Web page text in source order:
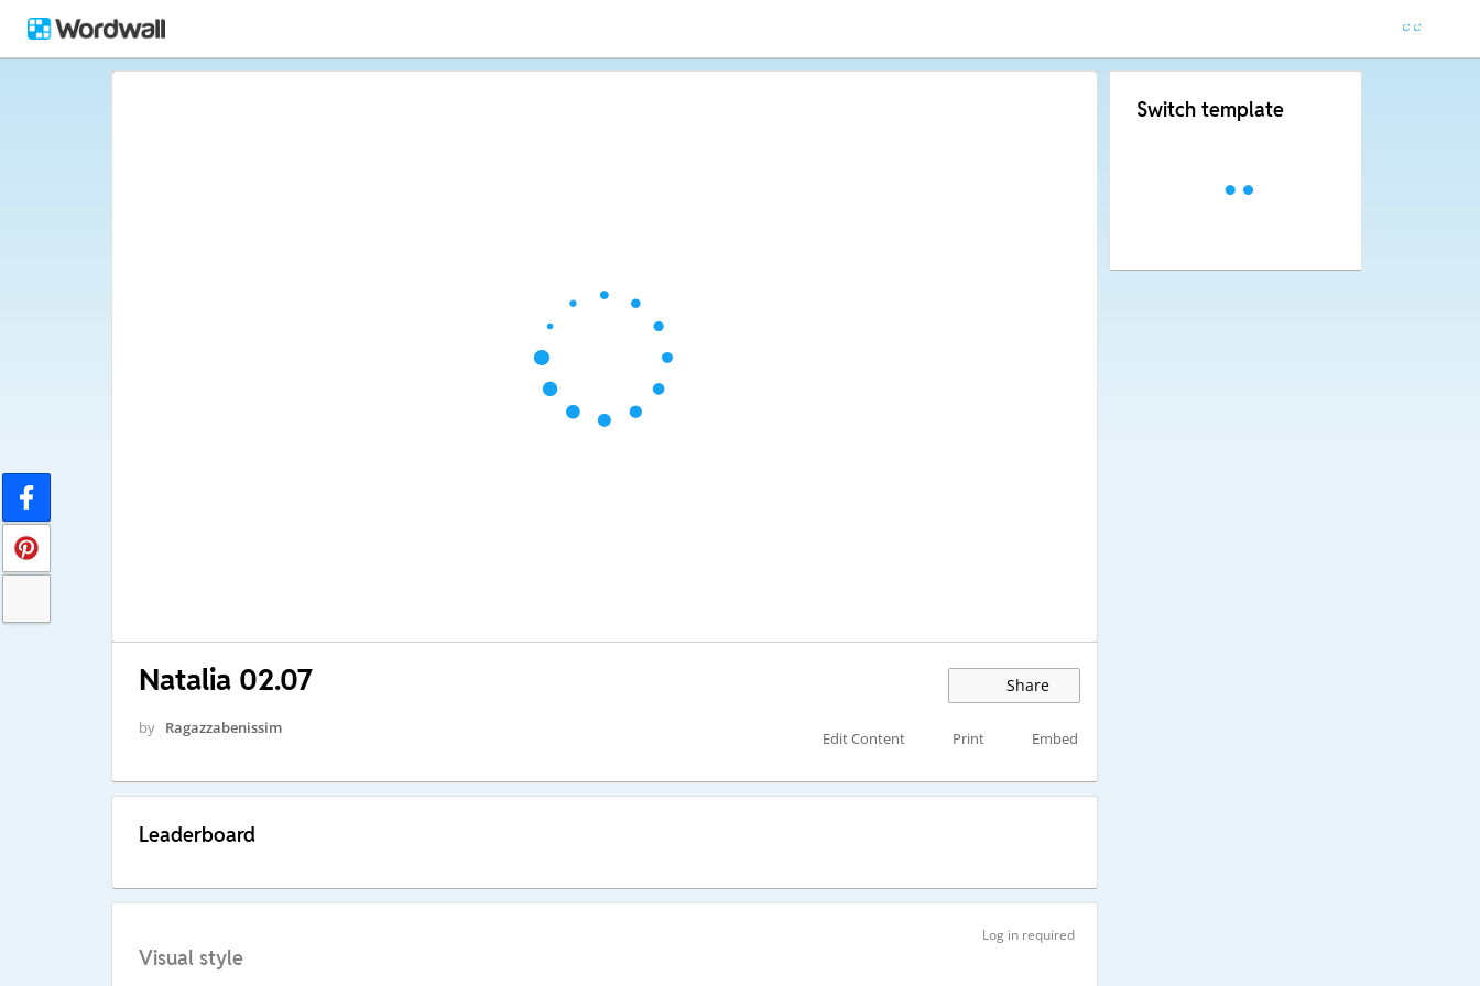
Natalia 02.07 Share
by Ragazzabenissim
Edit Content Print Embed
Leaderboard
Log in required
Visual style
Switch template